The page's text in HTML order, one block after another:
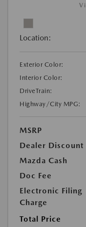
Location:
Exterior Color:
Interior Color:
DriveTrain:
Highway/City MPG:
MSRP
Dealer Discount
Mazda Cash
Doc Fee
Electronic Filing
Charge
Total Price